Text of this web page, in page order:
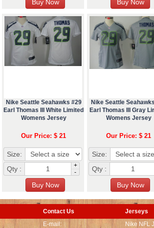
Nike Seattle Seahawks #29
Earl Thomas III White Limited
Womens Jersey
Our Price: $ 21
Size:
Qty :
+
-
Nike Seattle
Earl Thomas III Gray
Womens Jersey
Our Price: $ 21
Size:
Qty :
Contact Us
E-mail:
Jerseys
Nike NFL